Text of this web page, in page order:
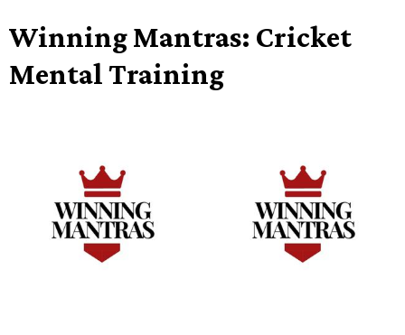
Winning Mantras: Cricket
Mental Training